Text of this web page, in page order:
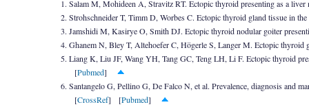
Salam M, Mohideen A, Stravitz RT. Ectopic thyroid presenting as a
Strohschneider T, Timm D, Worbes C. Ectopic thyroid gland tissue in
Jamshidi M, Kasirye O, Smith DJ. Ectopic thyroid nodular goiter
Ghanem N, Bley T, Altehoefer C, Högerle S, Langer M. Ectopic
Liang K, Liu JF, Wang YH, Tang GC, Teng LH, Li F. Ectopic thyroid
[Pubmed]
Santangelo G, Pellino G, De Falco N, et al. Prevalence, diagnosis and
[CrossRef] [Pubmed]